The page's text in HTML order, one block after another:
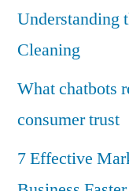
Understanding
Cleaning
What chatbots
consumer trust
7 Effective